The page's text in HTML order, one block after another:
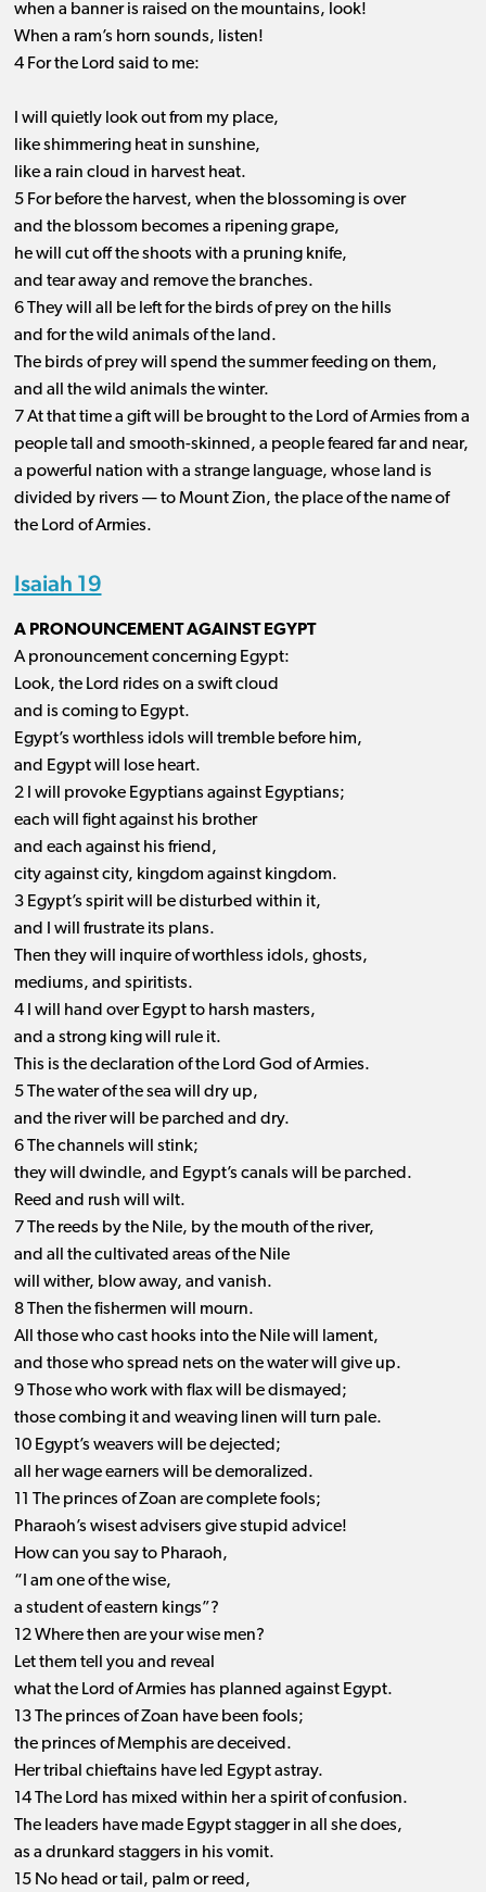
when a banner is raised on the mountains, look!
When a ram’s horn sounds, listen!
4 For the Lord said to me:
I will quietly look out from my place,
like shimmering heat in sunshine,
like a rain cloud in harvest heat.
5 For before the harvest, when the blossoming is over
and the blossom becomes a ripening grape,
he will cut off the shoots with a pruning knife,
and tear away and remove the branches.
6 They will all be left for the birds of prey on the hills
and for the wild animals of the land.
The birds of prey will spend the summer feeding on them,
and all the wild animals the winter.
7 At that time a gift will be brought to the Lord of Armies from a
people tall and smooth-skinned, a people feared far and near,
a powerful nation with a strange language, whose land is
divided by rivers ​— ​to Mount Zion, the place of the name of
the Lord of Armies.
Isaiah 19
A PRONOUNCEMENT AGAINST EGYPT
A pronouncement concerning Egypt:
Look, the Lord rides on a swift cloud
and is coming to Egypt.
Egypt’s worthless idols will tremble before him,
and Egypt will lose heart.
2 I will provoke Egyptians against Egyptians;
each will fight against his brother
and each against his friend,
city against city, kingdom against kingdom.
3 Egypt’s spirit will be disturbed within it,
and I will frustrate its plans.
Then they will inquire of worthless idols, ghosts,
mediums, and spiritists.
4 I will hand over Egypt to harsh masters,
and a strong king will rule it.
This is the declaration of the Lord God of Armies.
5 The water of the sea will dry up,
and the river will be parched and dry.
6 The channels will stink;
they will dwindle, and Egypt’s canals will be parched.
Reed and rush will wilt.
7 The reeds by the Nile, by the mouth of the river,
and all the cultivated areas of the Nile
will wither, blow away, and vanish.
8 Then the fishermen will mourn.
All those who cast hooks into the Nile will lament,
and those who spread nets on the water will give up.
9 Those who work with flax will be dismayed;
those combing it and weaving linen will turn pale.
10 Egypt’s weavers will be dejected;
all her wage earners will be demoralized.
11 The princes of Zoan are complete fools;
Pharaoh’s wisest advisers give stupid advice!
How can you say to Pharaoh,
“I am one of the wise,
a student of eastern kings”?
12 Where then are your wise men?
Let them tell you and reveal
what the Lord of Armies has planned against Egypt.
13 The princes of Zoan have been fools;
the princes of Memphis are deceived.
Her tribal chieftains have led Egypt astray.
14 The Lord has mixed within her a spirit of confusion.
The leaders have made Egypt stagger in all she does,
as a drunkard staggers in his vomit.
15 No head or tail, palm or reed,